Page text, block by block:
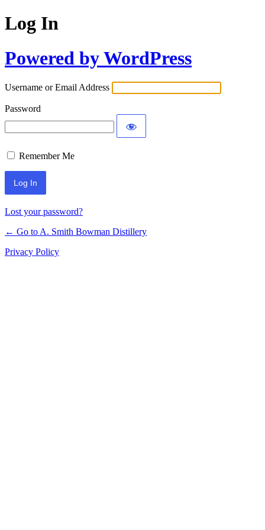
Log In
Powered by WordPress
Username or Email Address
Password
Remember Me
Lost your password?
← Go to A. Smith Bowman Distillery
Privacy Policy